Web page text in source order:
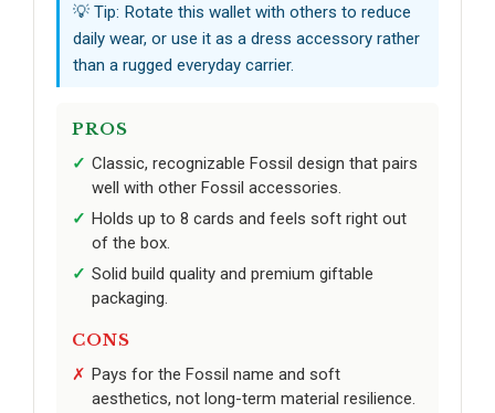
💡 Tip: Rotate this wallet with others to reduce
daily wear, or use it as a dress accessory rather
than a rugged everyday carrier.
PROS
Classic, recognizable Fossil design that pairs
well with other Fossil accessories.
Holds up to 8 cards and feels soft right out
of the box.
Solid build quality and premium giftable
packaging.
CONS
Pays for the Fossil name and soft
aesthetics, not long-term material resilience.